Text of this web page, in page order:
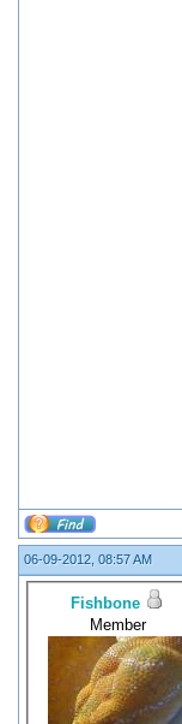
06-09-2012, 08:57 AM
Fishbone
Member